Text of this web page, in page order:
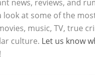
news, reviews, and
look at some of the
music, TV, true
culture. Let us know
!